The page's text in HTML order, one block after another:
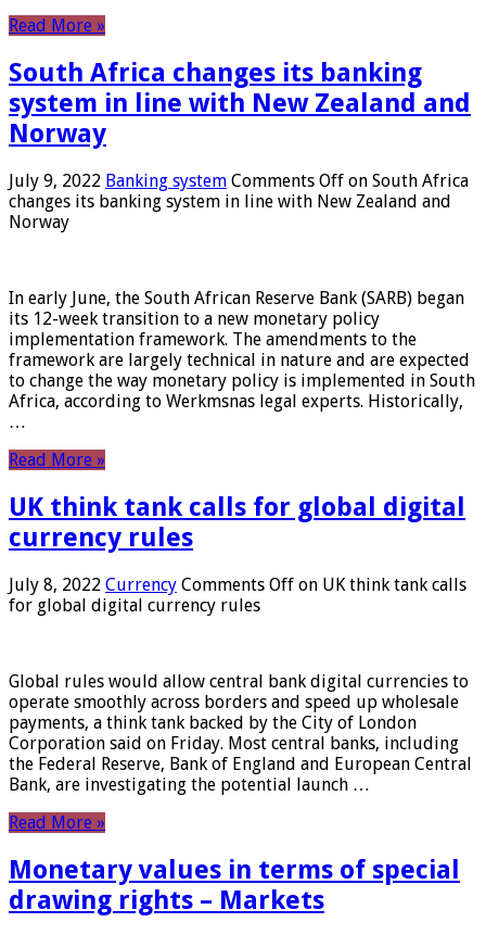
Read More »
South Africa changes its banking
system in line with New Zealand and
Norway
July 9, 2022 Banking system Comments Off on South Africa
changes its banking system in line with New Zealand and
Norway
In early June, the South African Reserve Bank (SARB) began
its 12-week transition to a new monetary policy
implementation framework. The amendments to the
framework are largely technical in nature and are expected
to change the way monetary policy is implemented in South
Africa, according to Werkmsnas legal experts. Historically,
…
Read More »
UK think tank calls for global digital
currency rules
July 8, 2022 Currency Comments Off on UK think tank calls
for global digital currency rules
Global rules would allow central bank digital currencies to
operate smoothly across borders and speed up wholesale
payments, a think tank backed by the City of London
Corporation said on Friday. Most central banks, including
the Federal Reserve, Bank of England and European Central
Bank, are investigating the potential launch …
Read More »
Monetary values ​​in terms of special
drawing rights – Markets